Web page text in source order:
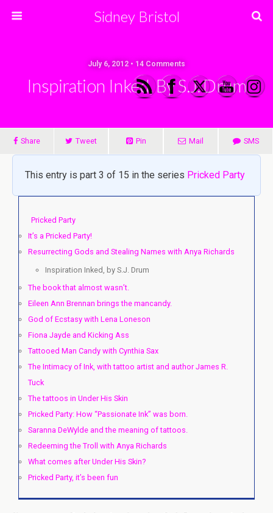
Sidney Bristol
July 6, 2012 • 14 Comments
Inspiration Inked, By S.J. Drum
Share Tweet Pin Mail SMS
This entry is part 3 of 15 in the series Pricked Party
Pricked Party
It’s a Pricked Party!
Resurrecting Gods and Stealing Names with Anya Richards
Inspiration Inked, by S.J. Drum
The book that almost wasn’t.
Eileen Ann Brennan brings the mancandy.
God of Ecstasy with Lena Loneson
Fiona Jayde and Kicking Ass
Tattooed Man Candy with Cynthia Sax
The Intimacy of Ink, with tattoo artist and author James R.
Tuck
The tattoos in Under His Skin
Pricked Party: How “Passionate Ink” was born.
Saranna DeWylde and the meaning of tattoos.
Redeeming the Troll with Anya Richards
What comes after Under His Skin?
Pricked Party, it’s been fun